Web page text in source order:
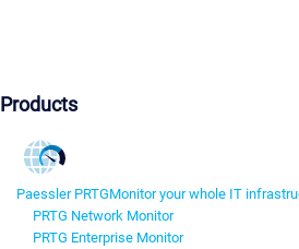
Products
Paessler PRTGMonitor your whole IT
PRTG Network Monitor
PRTG Enterprise Monitor